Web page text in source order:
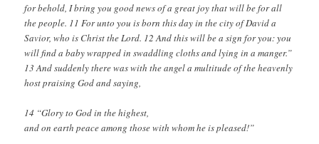
for behold, I bring you good news of a great joy that will be for all
the people. 11 For unto you is born this day in the city of David a
Savior, who is Christ the Lord. 12 And this will be a sign for you: you
will find a baby wrapped in swaddling cloths and lying in a manger.”
13 And suddenly there was with the angel a multitude of the heavenly
host praising God and saying,
14 “Glory to God in the highest,
and on earth peace among those with whom he is pleased!”